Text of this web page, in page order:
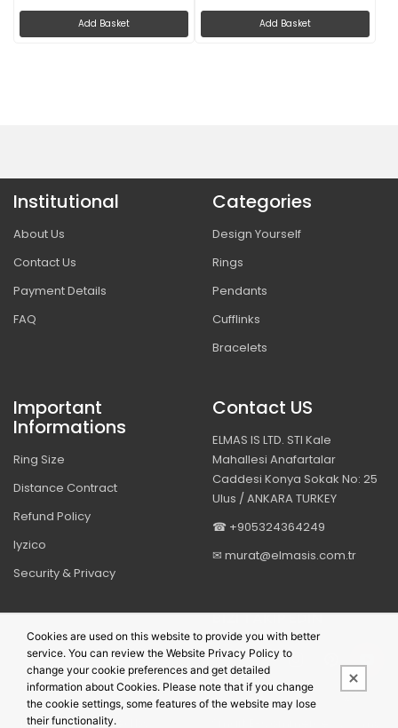
Add Basket Add Basket
Institutional
About Us
Contact Us
Payment Details
FAQ
Categories
Design Yourself
Rings
Pendants
Cufflinks
Bracelets
Important
Informations
Ring Size
Distance Contract
Refund Policy
Iyzico
Security & Privacy
Contact US
ELMAS IS LTD. STI Kale
Mahallesi Anafartalar
Caddesi Konya Sokak No: 25
Ulus / ANKARA TURKEY
☎ +905324364249
✉ murat@elmasis.com.tr
BIZI TAKIP EDIN
This site is powered by
Cookies are used on this website to provide you with better
service. You can review the Website Privacy Policy to
change your cookie preferences and get detailed
information about Cookies. Please note that if you change
the cookie settings, some features of the website may lose
their functionality.